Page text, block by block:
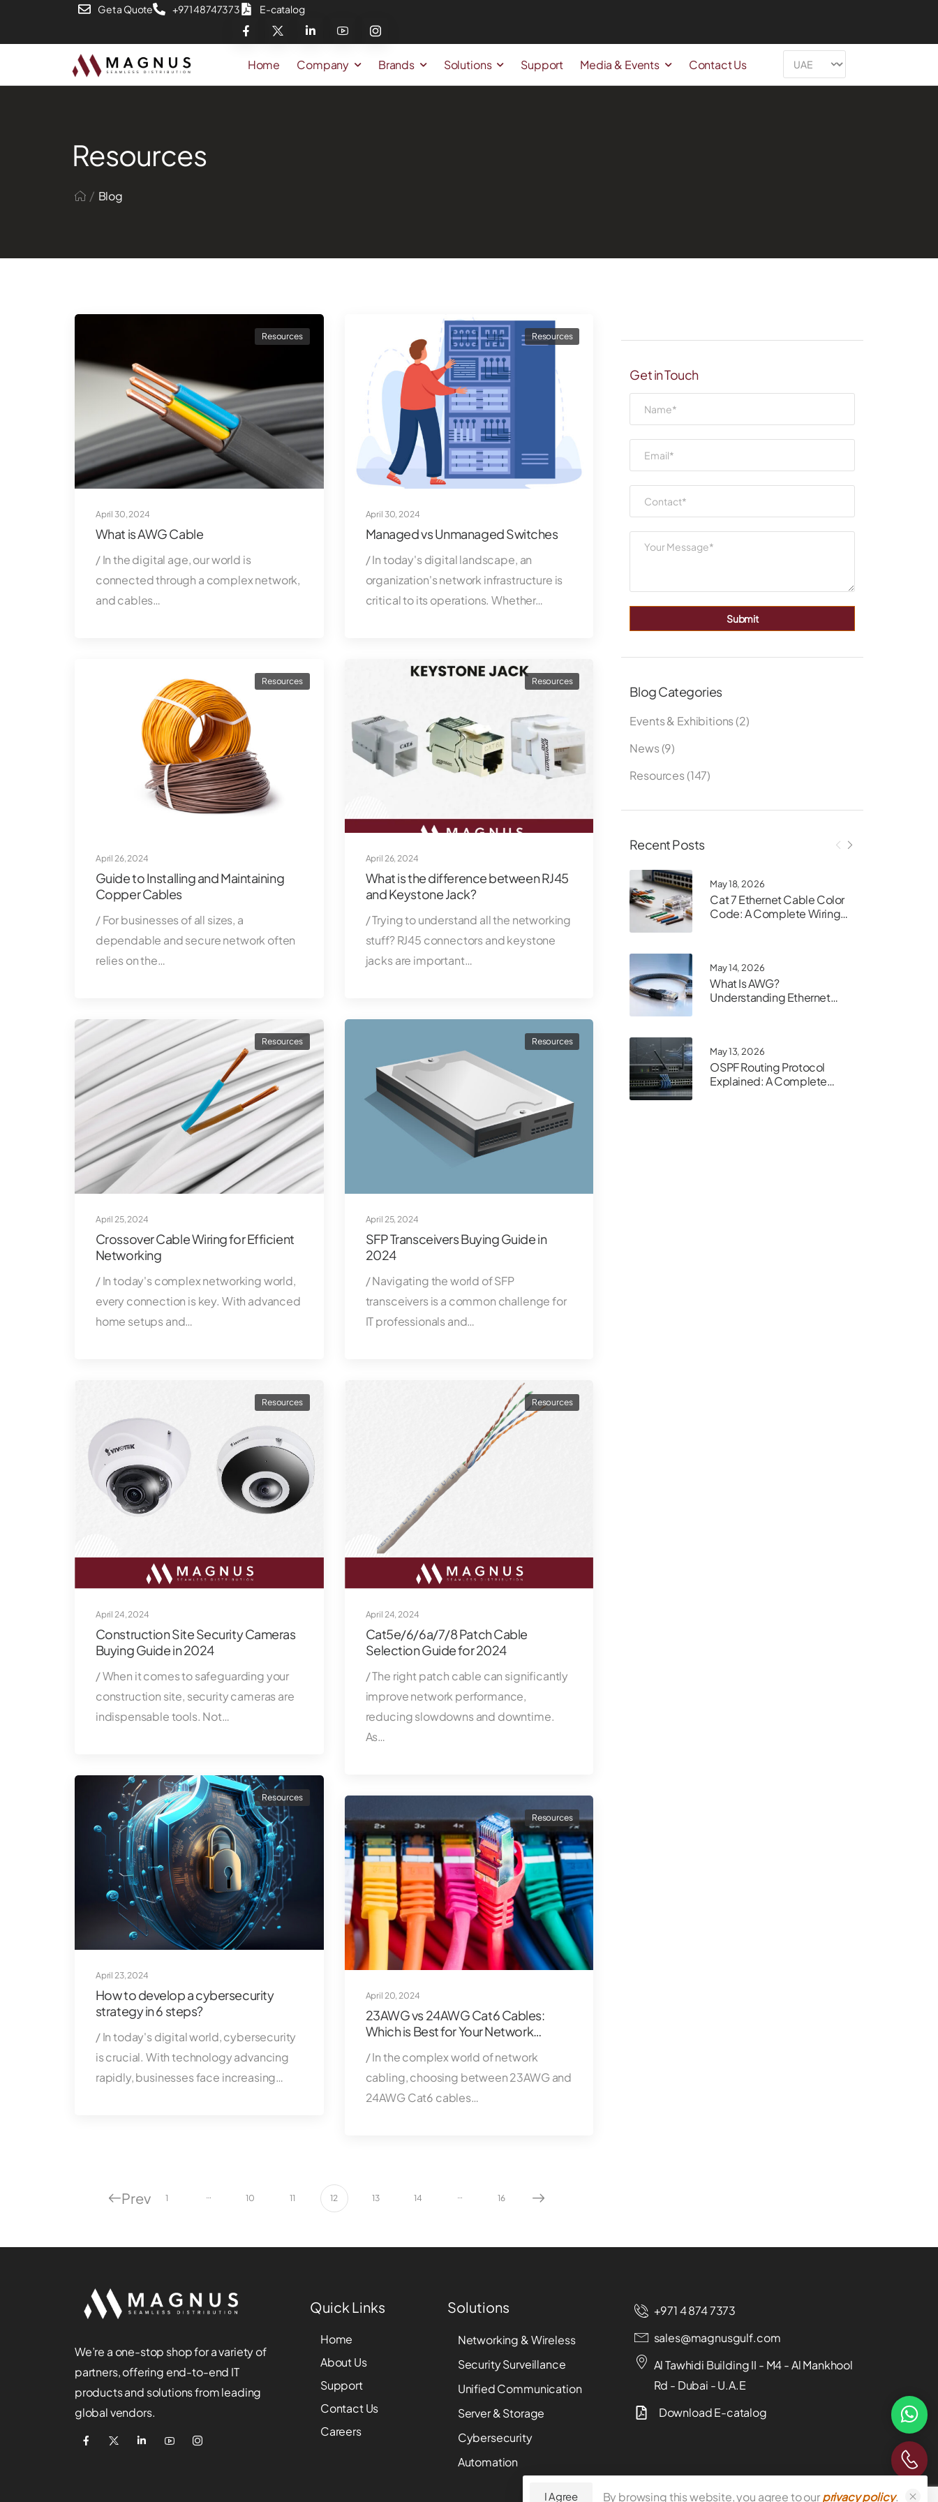
Get a Quote +971 48747373 E-catalog
Home Company Brands Solutions Support Media & Events Contact Us
Resources
/ Blog
Get in Touch
Submit
Blog Categories
Events & Exhibitions(2)
News(9)
Resources(147)
Recent Posts
May 18, 2026
Cat 7 Ethernet Cable Color
Code: A Complete Wiring
May 14, 2026
What Is AWG?
Understanding Ethernet
May 13, 2026
OSPF Routing Protocol
Explained: A Complete
April 30, 2024
Resources
What is AWG Cable
/ In the digital age, our world is
connected through a complex network,
and cables…
April 30, 2024
Resources
Managed vs Unmanaged Switches
/ In today's digital landscape, an
organization's network infrastructure is
critical to its operations. Whether…
April 26, 2024
Resources
Guide to Installing and Maintaining
Copper Cables
/ For businesses of all sizes, a
dependable and secure network often
relies on the…
April 26, 2024
Resources
What is the difference between RJ45
and Keystone Jack?
/ Trying to understand all the networking
stuff? RJ45 connectors and keystone
jacks are important…
April 25, 2024
Resources
Crossover Cable Wiring for Efficient
Networking
/ In today's complex networking world,
every connection is key. With advanced
home setups and…
April 25, 2024
Resources
SFP Transceivers Buying Guide in
2024
/ Navigating the world of SFP
transceivers is a common challenge for
IT professionals and…
April 24, 2024
Resources
Construction Site Security Cameras
Buying Guide in 2024
/ When it comes to safeguarding your
construction site, security cameras are
indispensable tools. Not…
April 24, 2024
Resources
Cat5e/6/6a/7/8 Patch Cable
Selection Guide for 2024
/ The right patch cable can significantly
improve network performance,
reducing slowdowns and downtime.
As…
April 23, 2024
Resources
How to develop a cybersecurity
strategy in 6 steps?
/ In today's digital world, cybersecurity
is crucial. With technology advancing
rapidly, businesses face increasing…
April 20, 2024
Resources
23AWG vs 24AWG Cat6 Cables:
Which is Best for Your Network
/ In the complex world of network
cabling, choosing between 23AWG and
24AWG Cat6 cables…
Prev 1 … 10 11 12 13 14 … 16
We’re a one-stop shop for a variety of
partners, offering end-to-end IT
products and solutions from leading
global vendors.
Quick Links
Home
About Us
Support
Contact Us
Careers
Solutions
Networking & Wireless
Security Surveillance
Unified Communication
Server & Storage
Cybersecurity
Automation
+971 4 874 7373
sales@magnusgulf.com
Al Tawhidi Building II - M4 - Al Mankhool
Rd - Dubai - U.A.E
Download E-catalog
By browsing this website, you agree to ourprivacy policy.
I Agree